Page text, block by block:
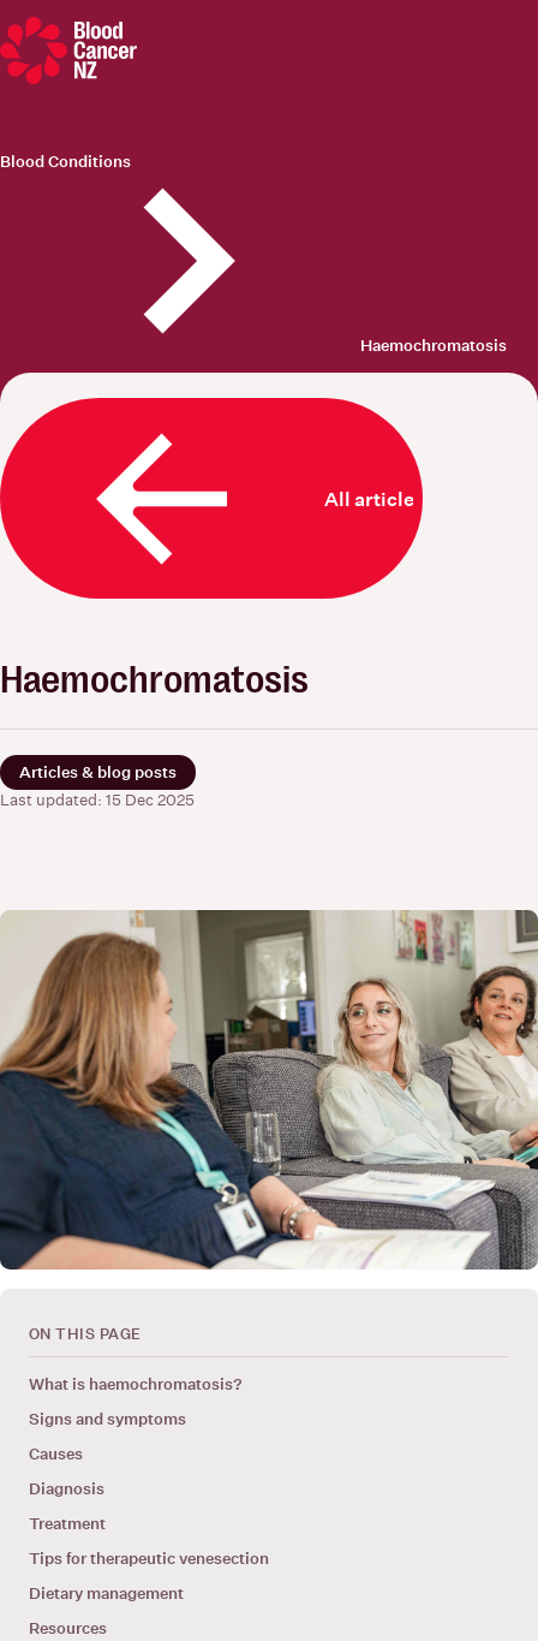
Blood Conditions
Haemochromatosis
All articles
Haemochromatosis
Articles & blog posts
Last updated: 15 Dec 2025
ON THIS PAGE
What is haemochromatosis?
Signs and symptoms
Causes
Diagnosis
Treatment
Tips for therapeutic venesection
Dietary management
Resources